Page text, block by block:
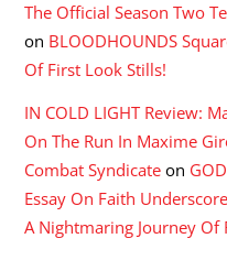
The Official Season Two
on BLOODHOUNDS
Of First Look Stills!
IN COLD LIGHT Review:
On The Run In Maxime
Combat Syndicate on
Essay On Faith
A Nightmaring Journey Of